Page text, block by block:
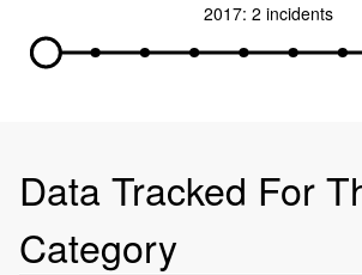
2017: 2 incidents
Data Tracked For
Category